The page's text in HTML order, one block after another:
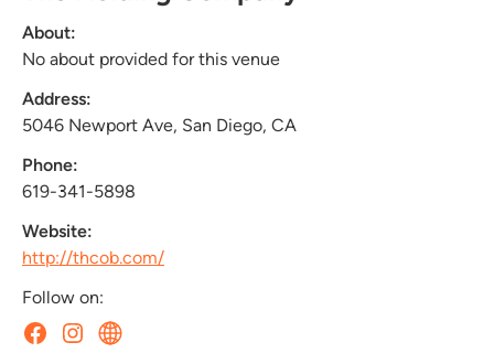
About:
No about provided for this venue
Address:
5046 Newport Ave, San Diego, CA
Phone:
619-341-5898
Website:
http://thcob.com/
Follow on: